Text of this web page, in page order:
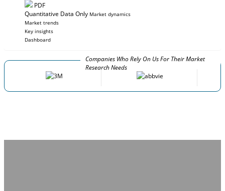
PDF
Quantitative Data Only Market dynamics
Market trends
Key insights
Dashboard
Companies Who Rely On Us For Their Market
Research Needs